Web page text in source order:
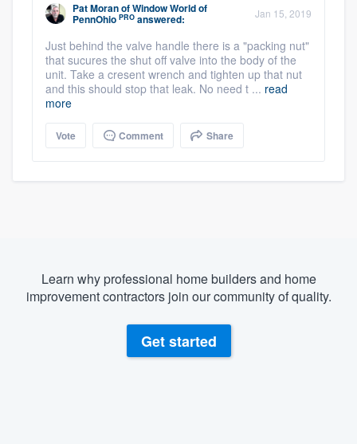
Pat MoranofWindow World of
PennOhio PRO answered: Jan 15, 2019
Just behind the valve handle there is a "packing nut"
that sucures the shut off valve into the body of the
unit. Take a cresent wrench and tighten up that nut
and this should stop that leak. No need t ... read
more
Vote Comment Share
Learn why professional home builders and home
improvement contractors join our community of quality.
Get started